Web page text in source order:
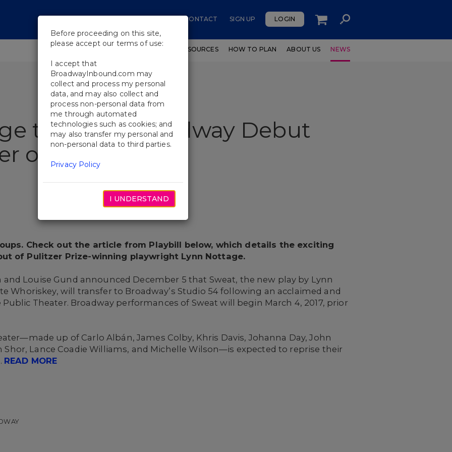
CONTACT SIGN UP LOGIN
SHOWS WORKSHOPS EDUCATIONAL RESOURCES HOW TO PLAN ABOUT US NEWS
to Make Broadway Debut
of Sweat
Check out the article from Playbill below, which details the exciting
of Pulitzer Prize-winning playwright Lynn Nottage.
Louise Gund announced December 5 that Sweat, the new play by Lynn
Whoriskey, will transfer to Broadway’s Studio 54 following an acclaimed and
Theater. Broadway performances of Sweat will begin March 4, 2017, prior
up of Carlo Albán, James Colby, Khris Davis, Johanna Day, John
Shor, Lance Coadie Williams, and Michelle Wilson—is expected to reprise their
READ MORE
Before proceeding on this site,
please accept our terms of use:
I accept that
BroadwayInbound.com may
collect and process my personal
data, and may also collect and
process non-personal data from
me through automated
technologies such as cookies; and
may also transfer my personal and
non-personal data to third parties.
Privacy Policy
I UNDERSTAND